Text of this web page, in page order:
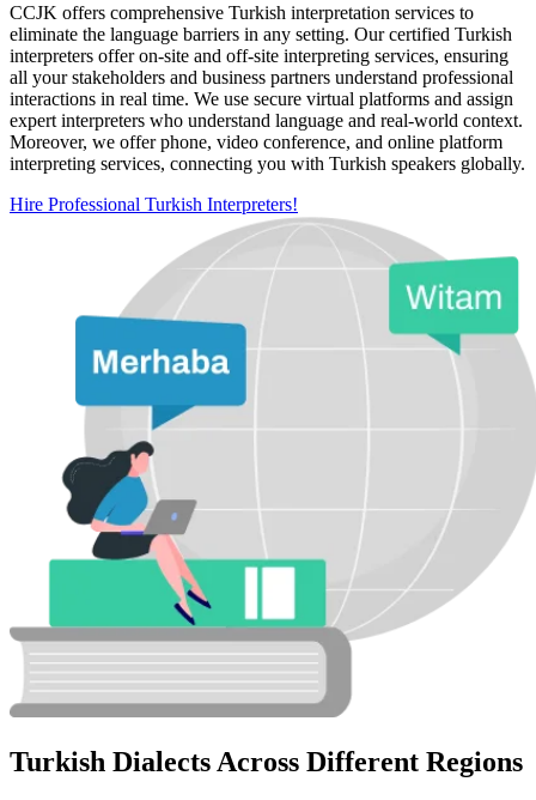
CCJK offers comprehensive Turkish interpretation services to
eliminate the language barriers in any setting. Our certified Turkish
interpreters offer on-site and off-site interpreting services, ensuring
all your stakeholders and business partners understand professional
interactions in real time. We use secure virtual platforms and assign
expert interpreters who understand language and real-world context.
Moreover, we offer phone, video conference, and online platform
interpreting services, connecting you with Turkish speakers globally.
Hire Professional Turkish Interpreters!
Turkish Dialects Across Different Regions